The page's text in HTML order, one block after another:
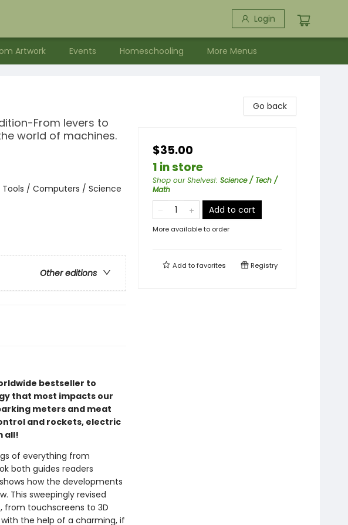
Login
Artwork Events Homeschooling More Menus
From levers to
world of machines.
/ Computers / Science
Other editions
bestseller to
that most impacts our
meters and meat
and rockets, electric
all!
of everything from
both guides readers
how the developments
This sweepingly revised
touchscreens to 3D
the help of a charming, if
Go back
$35.00
1 in store
Shop our Shelves!: Science / Tech /
Math
Add to cart
More available to order
Add tofavorites Registry